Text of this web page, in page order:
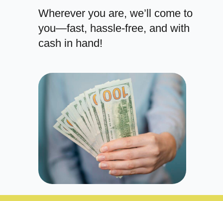
Wherever you are, we’ll come to
you—fast, hassle-free, and with
cash in hand!